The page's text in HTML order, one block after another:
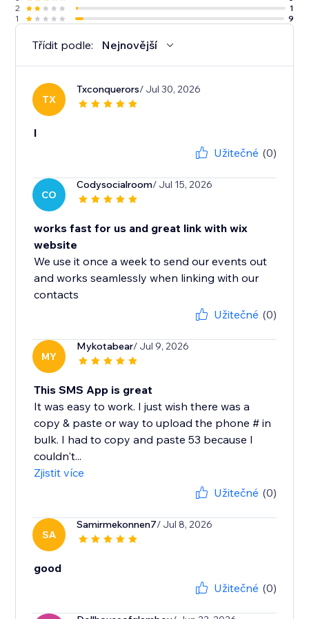
2
1
1
9
Třídit podle: Nejnovější
TX
Txconquerors/ Jul 30, 2026
l
Užitečné (0)
CO
Codysocialroom/ Jul 15, 2026
works fast for us and great link with wix
website
We use it once a week to send our events out
and works seamlessly when linking with our
contacts
Užitečné (0)
MY
Mykotabear/ Jul 9, 2026
This SMS App is great
It was easy to work. I just wish there was a
copy & paste or way to upload the phone # in
bulk. I had to copy and paste 53 because I
couldn't...
Zjistit více
Užitečné (0)
SA
Samirmekonnen7/ Jul 8, 2026
good
Užitečné (0)